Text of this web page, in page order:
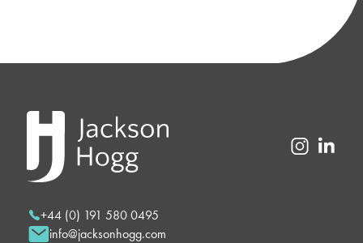
+44 (0) 191 580 0495
info@jacksonhogg.com